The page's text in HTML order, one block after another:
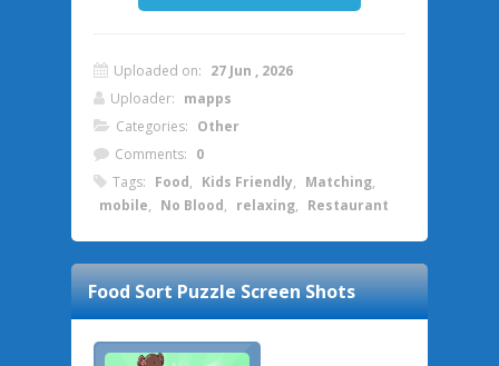
Uploaded on: 27 Jun , 2026
Uploader: mapps
Categories: Other
Comments: 0
Tags: Food, Kids Friendly, Matching,
mobile, No Blood, relaxing, Restaurant
Food Sort PuzzleScreen Shots